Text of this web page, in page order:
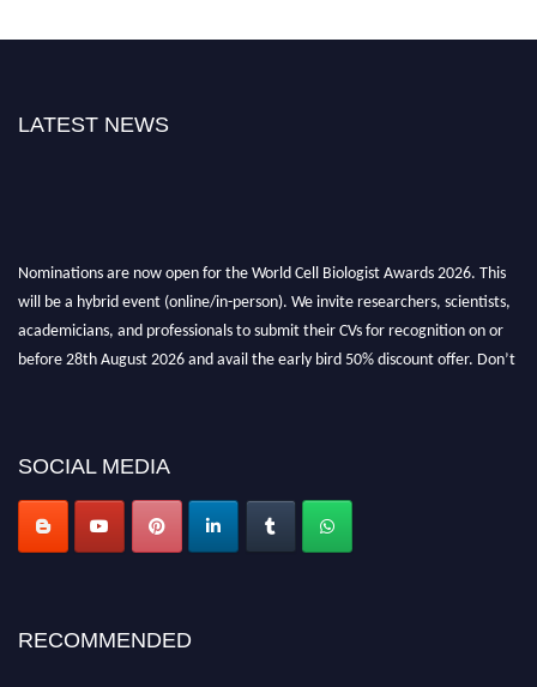
LATEST NEWS
SOCIAL MEDIA
RECOMMENDED